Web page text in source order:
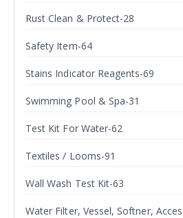
Rust Clean & Protect-28
Safety Item-64
Stains Indicator Reagents-69
Swimming Pool & Spa-31
Test Kit For Water-62
Textiles / Looms-91
Wall Wash Test Kit-63
Water Filter, Vessel, Softner,